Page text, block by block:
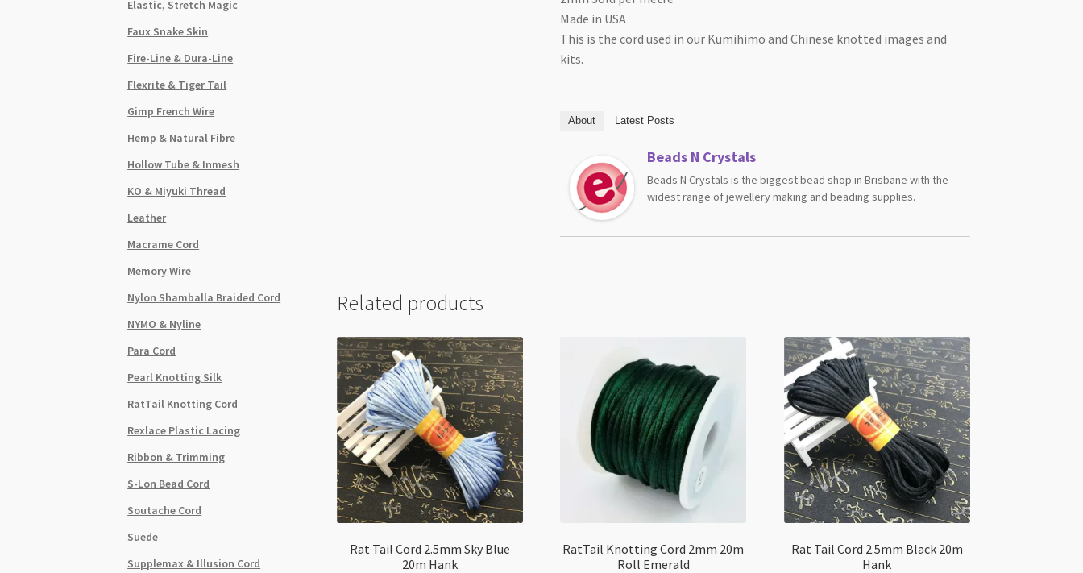
Made in USA
This is the cord used in our Kumihimo and Chinese knotted images and
kits.
About Latest Posts
Beads N Crystals
Beads N Crystals is the biggest bead shop in Brisbane with the
widest range of jewellery making and beading supplies.
Related products
Rat Tail Cord 2.5mm Sky Blue
20m Hank
RatTail Knotting Cord 2mm 20m
Roll Emerald
Rat Tail Cord 2.5mm Black 20m
Hank
Elastic, Stretch Magic
Faux Snake Skin
Fire-Line & Dura-Line
Flexrite & Tiger Tail
Gimp French Wire
Hemp & Natural Fibre
Hollow Tube & Inmesh
KO & Miyuki Thread
Leather
Macrame Cord
Memory Wire
Nylon Shamballa Braided Cord
NYMO & Nyline
Para Cord
Pearl Knotting Silk
RatTail Knotting Cord
Rexlace Plastic Lacing
Ribbon & Trimming
S-Lon Bead Cord
Soutache Cord
Suede
Supplemax & Illusion Cord